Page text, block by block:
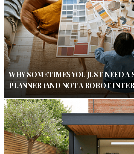
WHY SOMETIMES YOU JUST NEED
PLANNER (AND NOT A ROBOT